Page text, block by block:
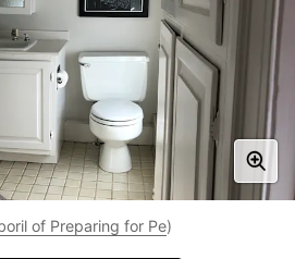
of Preparing for Pe)